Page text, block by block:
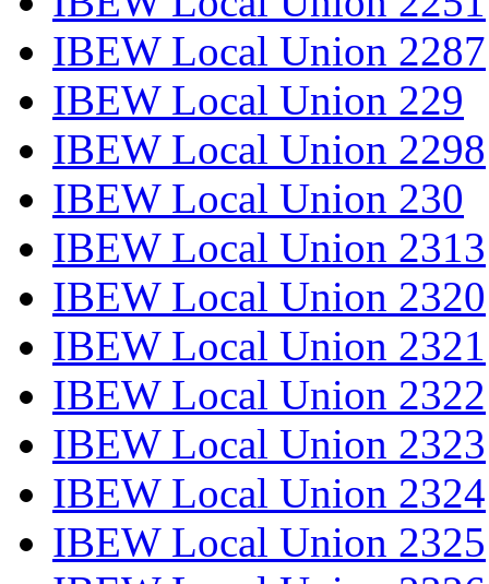
IBEW Local Union 2287
IBEW Local Union 229
IBEW Local Union 2298
IBEW Local Union 230
IBEW Local Union 2313
IBEW Local Union 2320
IBEW Local Union 2321
IBEW Local Union 2322
IBEW Local Union 2323
IBEW Local Union 2324
IBEW Local Union 2325